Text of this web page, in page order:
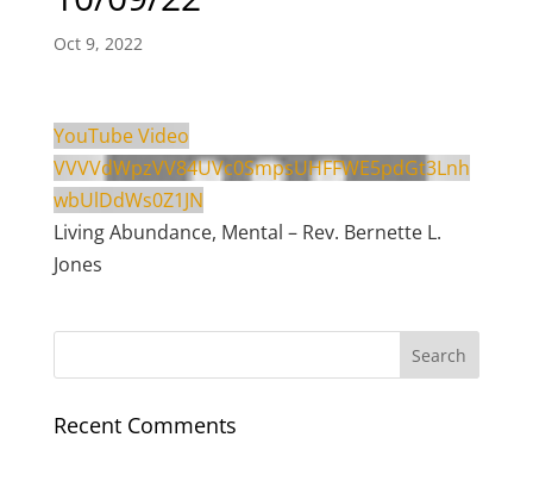
Oct 9, 2022
YouTube Video
VVVVdWpzVV84UVc0SmpsUHFFWE5pdGt3Lnh
wbUlDdWs0Z1JN
Living Abundance, Mental – Rev. Bernette L.
Jones
Recent Comments